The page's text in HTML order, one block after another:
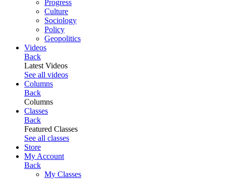
Progress
Culture
Sociology
Policy
Geopolitics
Videos
Back
Latest Videos
See all videos
Columns
Back
Columns
Classes
Back
Featured Classes
See all classes
Store
My Account
Back
My Classes